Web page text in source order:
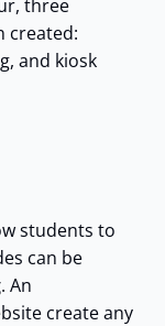
three
created:
and kiosk
students to
can be
. An
create any